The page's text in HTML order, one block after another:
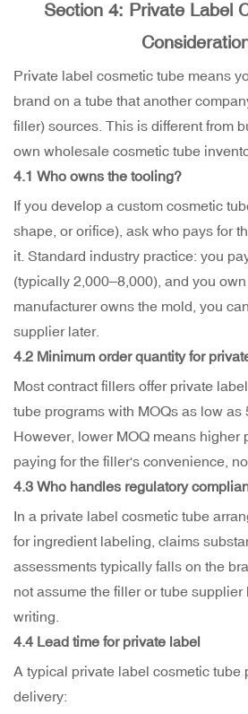
Section 4: Private Label
Private label cosmetic tube means
brand on a tube that another
filler) sources. This is different from
own wholesale cosmetic tube
4.1 Who owns the tooling?
If you develop a custom cosmetic
shape, or orifice), ask who pays for
it. Standard industry practice: you
(typically 2,000–8,000), and you
manufacturer owns the mold, you
supplier later.
4.2 Minimum order quantity for
Most contract fillers offer private
tube programs with MOQs as low as
However, lower MOQ means higher
paying for the filler's convenience,
4.3 Who handles regulatory
In a private label cosmetic tube
for ingredient labeling, claims
assessments typically falls on the
not assume the filler or tube supplier
writing.
4.4 Lead time for private label
A typical private label cosmetic tube
delivery: